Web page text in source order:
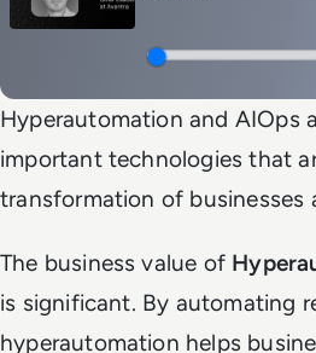
Hyperautomation and AIOps
important technologies that
transformation of businesses
The business value of
is significant. By automating
hyperautomation helps